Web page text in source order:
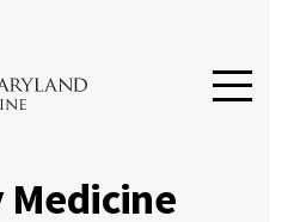
Medicine